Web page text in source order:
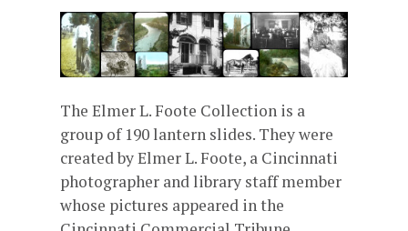
The Elmer L. Foote Collection is a
group of 190 lantern slides. They were
created by Elmer L. Foote, a Cincinnati
photographer and library staff member
whose pictures appeared in the